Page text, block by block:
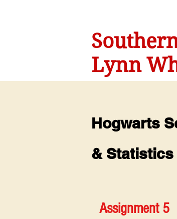
Lynn
Hogwarts
& Statistics
Assignment 5